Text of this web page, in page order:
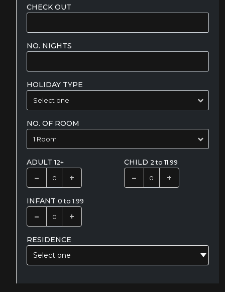
CHECK OUT
NO. NIGHTS
HOLIDAY TYPE
NO. OF ROOM
ADULT12+ CHILD 2 to 11.99
INFANT 0 to 1.99
RESIDENCE
Select one